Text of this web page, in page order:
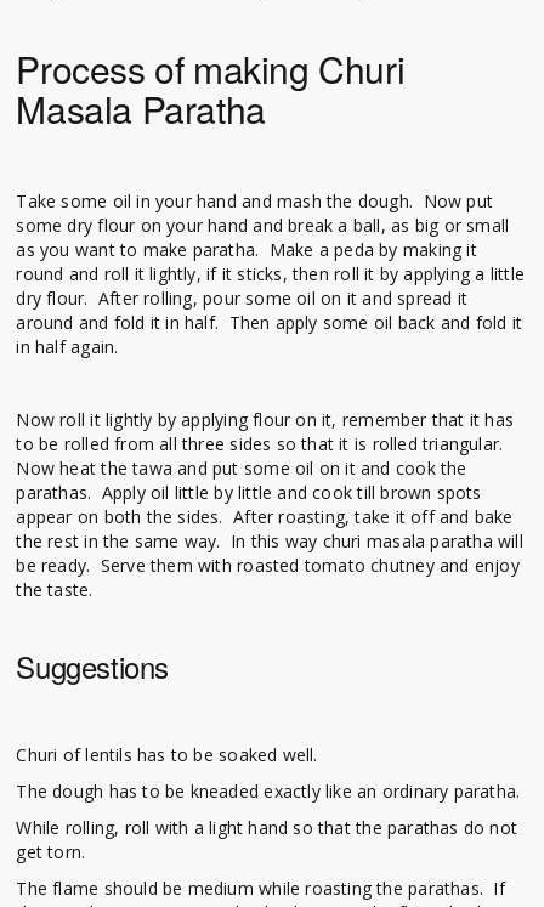
Process of making Churi
Masala Paratha
Take some oil in your hand and mash the dough. Now put
some dry flour on your hand and break a ball, as big or small
as you want to make paratha. Make a peda by making it
round and roll it lightly, if it sticks, then roll it by applying a little
dry flour. After rolling, pour some oil on it and spread it
around and fold it in half. Then apply some oil back and fold it
in half again.
Now roll it lightly by applying flour on it, remember that it has
to be rolled from all three sides so that it is rolled triangular.
Now heat the tawa and put some oil on it and cook the
parathas. Apply oil little by little and cook till brown spots
appear on both the sides. After roasting, take it off and bake
the rest in the same way. In this way churi masala paratha will
be ready. Serve them with roasted tomato chutney and enjoy
the taste.
Suggestions
Churi of lentils has to be soaked well.
The dough has to be kneaded exactly like an ordinary paratha.
While rolling, roll with a light hand so that the parathas do not
get torn.
The flame should be medium while roasting the parathas. If